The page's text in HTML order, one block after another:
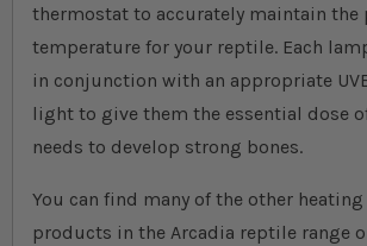
thermostat to accurately maintain the
temperature for your reptile. Each
in conjunction with an appropriate
light to give them the essential dose
needs to develop strong bones.
You can find many of the other
products in the Arcadia reptile range